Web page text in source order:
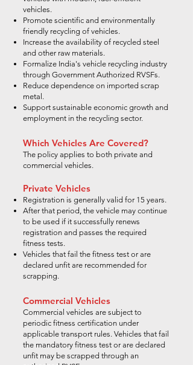
vehicles.
Promote scientific and environmentally
friendly recycling of vehicles.
Increase the availability of recycled steel
and other raw materials.
Formalize India's vehicle recycling industry
through Government Authorized RVSFs.
Reduce dependence on imported scrap
metal.
Support sustainable economic growth and
employment in the recycling sector.
Which Vehicles Are Covered?
The policy applies to both private and
commercial vehicles.
Private Vehicles
Registration is generally valid for 15 years.
After that period, the vehicle may continue
to be used if it successfully renews
registration and passes the required
fitness tests.
Vehicles that fail the fitness test or are
declared unfit are recommended for
scrapping.
Commercial Vehicles
Commercial vehicles are subject to
periodic fitness certification under
applicable transport rules. Vehicles that fail
the mandatory fitness test or are declared
unfit may be scrapped through an